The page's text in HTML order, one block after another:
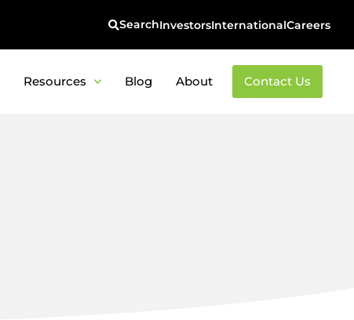
InvestorsInternationalCareers
Resources Blog About Contact Us